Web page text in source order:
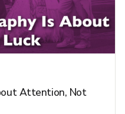
Attention, Not